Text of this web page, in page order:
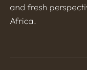
and fresh
Africa.